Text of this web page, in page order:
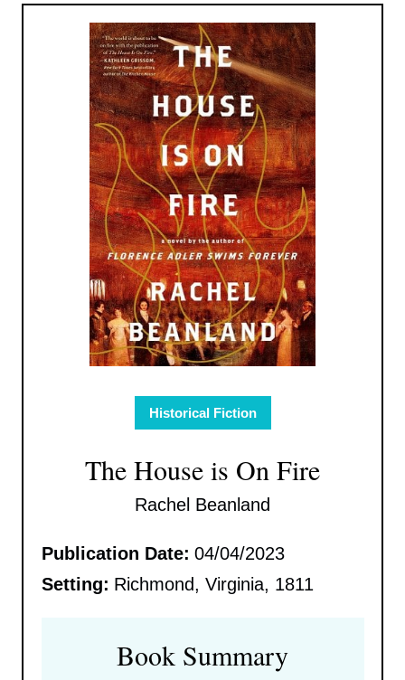
Historical Fiction
The House is On Fire
Rachel Beanland
Publication Date: 04/04/2023
Setting: Richmond, Virginia, 1811
Book Summary